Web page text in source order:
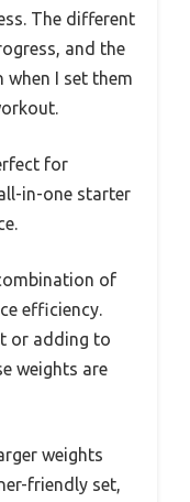
The different
and the
when I set them
for
in-one starter
of
efficiency.
or adding to
weights are
weights
friendly set,